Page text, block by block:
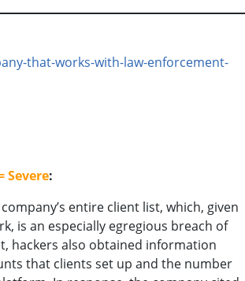
that-works-with-law-enforcement-
Severe:
entire client list, which, given
is an especially egregious breach of
hackers also obtained information
that clients set up and the number